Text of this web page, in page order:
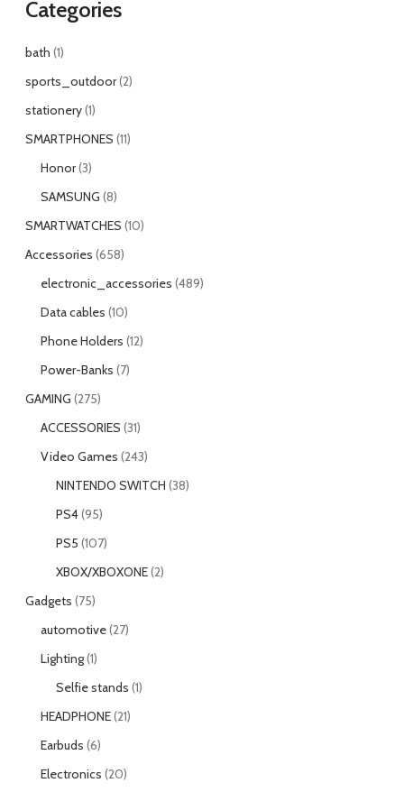
Categories
bath 1
sports_outdoor 2
stationery 1
SMARTPHONES 11
Honor 3
SAMSUNG 8
SMARTWATCHES 10
Accessories 658
electronic_accessories 489
Data cables 10
Phone Holders 12
Power-Banks 7
GAMING 275
ACCESSORIES 31
Video Games 243
NINTENDO SWITCH 38
PS4 95
PS5 107
XBOX/XBOXONE 2
Gadgets 75
automotive 27
Lighting 1
Selfie stands 1
HEADPHONE 21
Earbuds 6
Electronics 20